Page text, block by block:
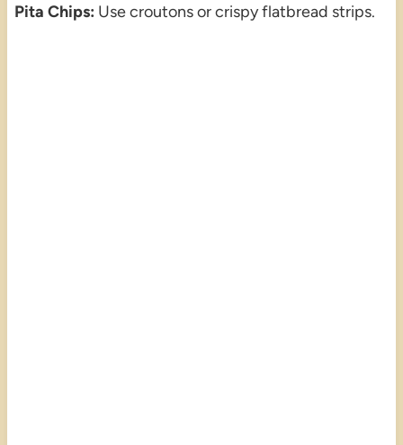
Pita Chips: Use croutons or crispy flatbread strips.